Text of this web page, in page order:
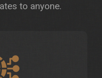
to anyone.